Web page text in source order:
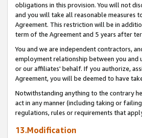
obligations in this provision. You will not
and you will take all reasonable measures
Agreement. This restriction will be in
term of the Agreement and 5 years after
You and we are independent contractors,
employment relationship between you and
or our affiliates' behalf. If you authorize,
Agreement, you will be deemed to have
Notwithstanding anything to the contrary
act in any manner (including taking or
regulations, rules or requirements that
13.Modification